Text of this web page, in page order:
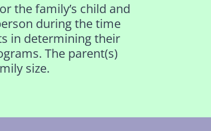
the family’s child and
during the time
in determining their
The parent(s)
size.